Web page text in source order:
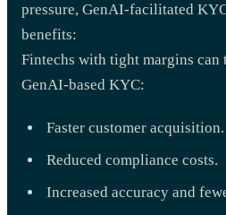
pressure, GenAI-facilitated
benefits:
Fintechs with tight margins can
GenAI-based KYC:
Faster customer acquisition.
Reduced compliance costs.
Increased accuracy and